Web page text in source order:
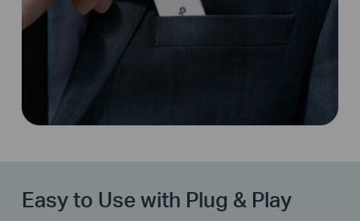
Easy to Use with Plug & Play